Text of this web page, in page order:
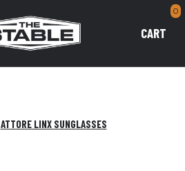
CART
0
ATTORE LINX SUNGLASSES